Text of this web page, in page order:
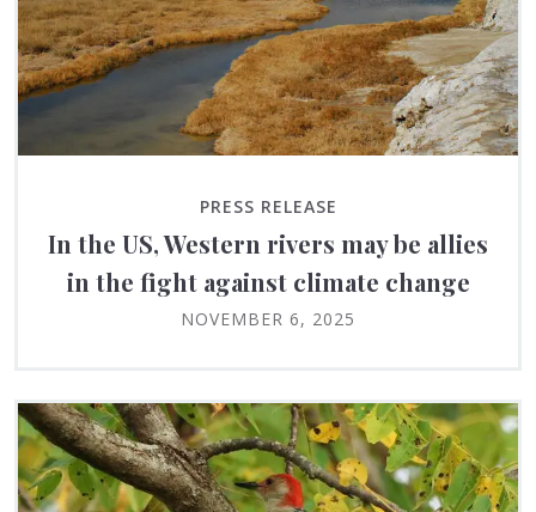
PRESS RELEASE
In the US, Western rivers may be allies
in the fight against climate change
NOVEMBER 6, 2025